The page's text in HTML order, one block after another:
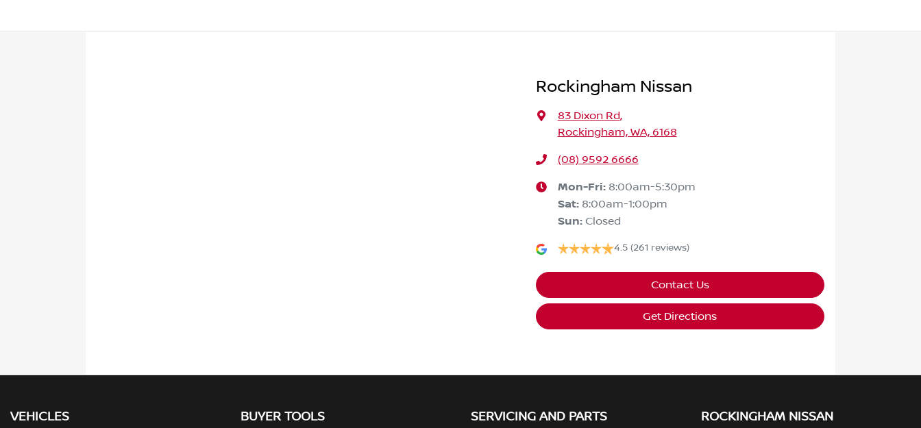
Rockingham Nissan
83 Dixon Rd,
Rockingham, WA, 6168
(08) 9592 6666
Mon-Fri: 8:00am-5:30pm
Sat: 8:00am-1:00pm
Sun: Closed
4.5 (261 reviews)
Contact Us
Get Directions
VEHICLES BUYER TOOLS SERVICING AND PARTS ROCKINGHAM NISSAN